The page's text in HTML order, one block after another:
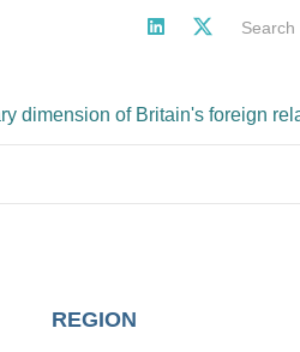
Search
dimension of Britain's foreign
REGION